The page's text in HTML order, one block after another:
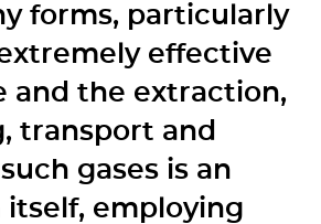
forms, particularly
extremely effective
and the extraction,
transport and
gases is an
itself, employing